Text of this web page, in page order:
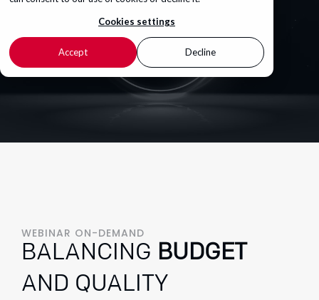
Cookies settings
Accept Decline
WEBINAR ON-DEMAND
BALANCING BUDGET
AND QUALITY